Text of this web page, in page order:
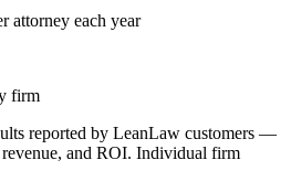
attorney each year
firm
reported by LeanLaw customers —
and ROI. Individual firm